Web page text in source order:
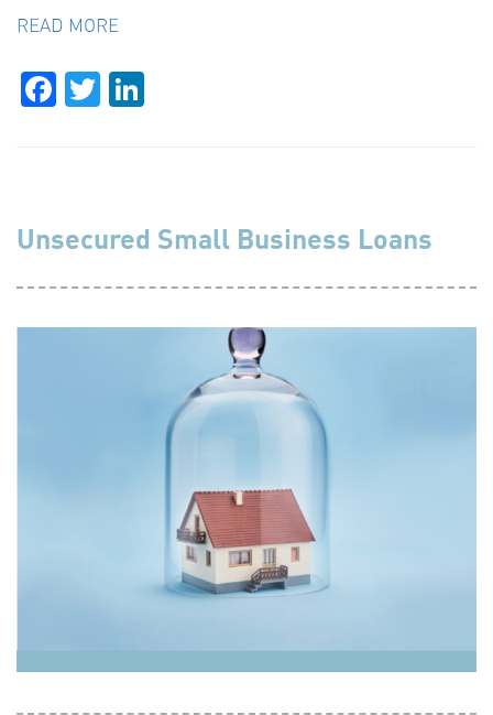
READ MORE
Facebook
Twitter
Unsecured Small Business Loans